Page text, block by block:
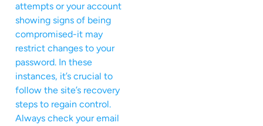
attempts or your account
showing signs of being
compromised-it may
restrict changes to your
password. In these
instances, it’s crucial to
follow the site’s recovery
steps to regain control.
Always check your email